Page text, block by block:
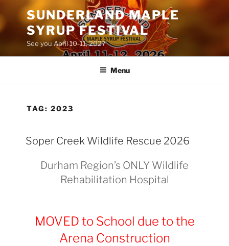
to
content
SUNDERLAND MAPLE
SYRUP FESTIVAL
See you April 10-11, 2027
Menu
TAG:2023
Soper Creek Wildlife Rescue 2026
Durham Region’s ONLY Wildlife
Rehabilitation Hospital
MOVED to School due to the
Arena Construction